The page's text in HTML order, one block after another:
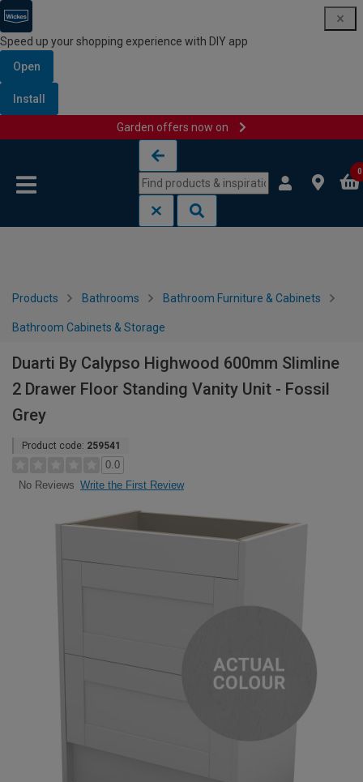
Speed up your shopping experience with DIY app
Open
Install
Garden offers now on
0
Products Bathrooms Bathroom Furniture & Cabinets
Bathroom Cabinets & Storage
Duarti By Calypso Highwood 600mm Slimline
2 Drawer Floor Standing Vanity Unit - Fossil
Grey
Product code: 259541
0.0
No Reviews Write the First Review